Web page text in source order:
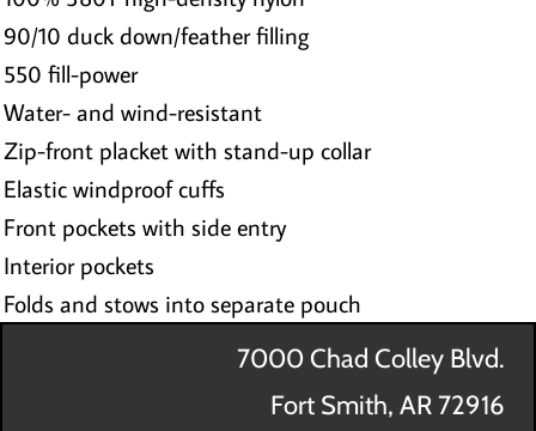
90/10 duck down/feather filling
550 fill-power
Water- and wind-resistant
Zip-front placket with stand-up collar
Elastic windproof cuffs
Front pockets with side entry
Interior pockets
Folds and stows into separate pouch
7000 Chad Colley Blvd.
Fort Smith, AR 72916